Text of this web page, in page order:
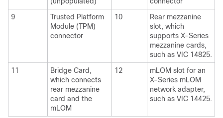
9
Trusted Platform
Module (TPM)
connector
10
Rear mezzanine
slot, which
supports X-Series
mezzanine cards,
such as VIC 14825.
11
Bridge Card,
which connects
rear mezzanine
card and the
mLOM
12
mLOM slot for an
X-Series mLOM
network adapter,
such as VIC 14425.